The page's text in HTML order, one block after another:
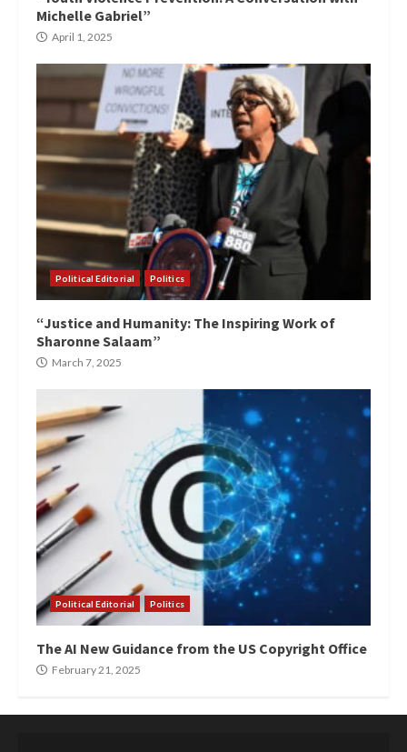
Michelle Gabriel”
April 1, 2025
Political Editorial Politics
“Justice and Humanity: The Inspiring Work of
Sharonne Salaam”
March 7, 2025
Political Editorial Politics
The AI New Guidance from the US Copyright Office
February 21, 2025